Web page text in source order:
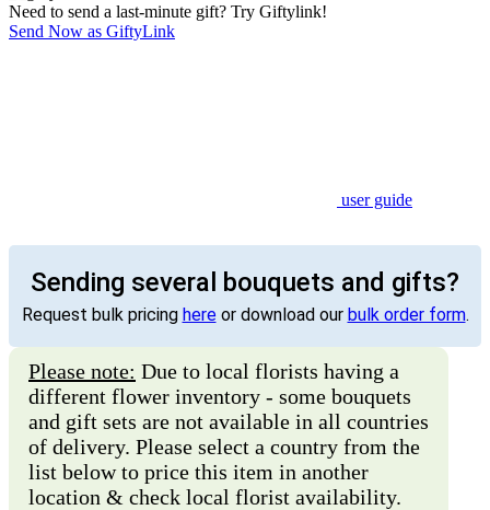
Need to send a last-minute gift? Try Giftylink!
Send Now as GiftyLink
user guide
Sending several bouquets and gifts?
Request bulk pricing hereor download our bulk order form.
Please note: Due to local florists having a
different flower inventory - some bouquets
and gift sets are not available in all countries
of delivery. Please select a country from the
list below to price this item in another
location & check local florist availability.